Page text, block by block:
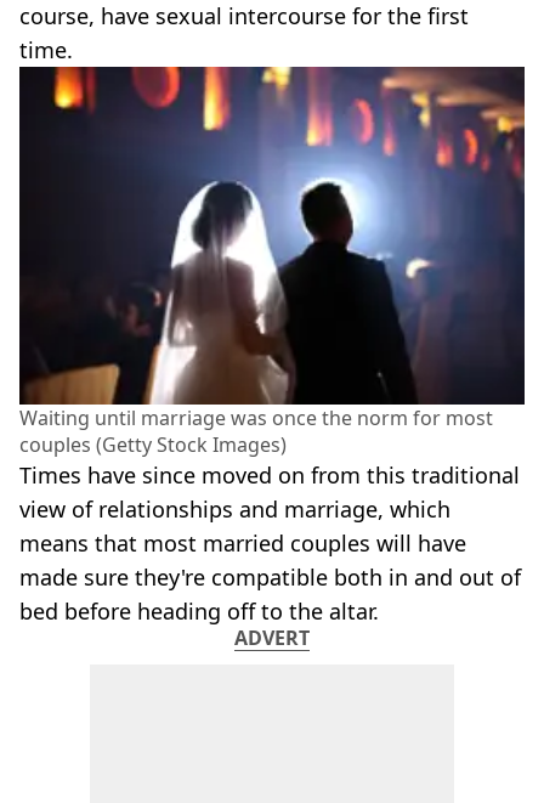
course, have sexual intercourse for the first
time.
Waiting until marriage was once the norm for most
couples (Getty Stock Images)
Times have since moved on from this traditional
view of relationships and marriage, which
means that most married couples will have
made sure they're compatible both in and out of
bed before heading off to the altar.
ADVERT